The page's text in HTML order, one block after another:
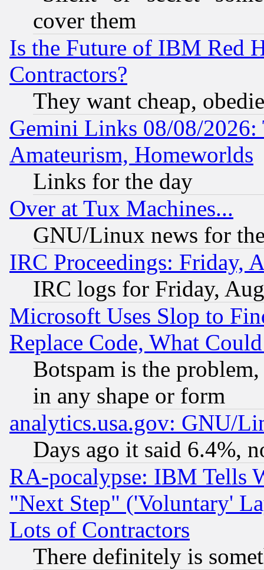
cover them
Is the Future of IBM Red
Contractors?
They want cheap,
Gemini Links 08/08/
Amateurism, Homeworlds
Links for the day
Over at Tux Machines...
GNU/Linux news for
IRC Proceedings: Friday,
IRC logs for Friday,
Microsoft Uses Slop to
Replace Code, What
Botspam is the
in any shape or form
analytics.usa.gov: GNU/
Days ago it said 6.4%,
RA-pocalypse: IBM Tells
"Next Step" ('Voluntary'
Lots of Contractors
There definitely is